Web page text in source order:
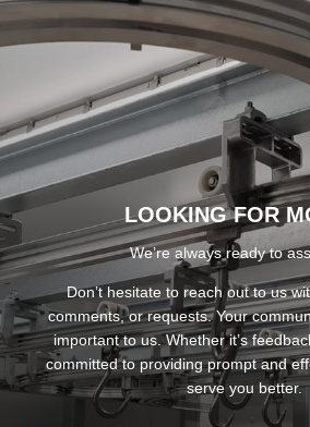
LOOKING FOR
We’re always ready to
Don’t hesitate to reach out to us
comments, or requests. Your
important to us. Whether it’s
committed to providing prompt and
serve you better.